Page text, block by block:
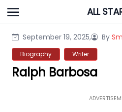
Skip
to
ALL
September 19, 2025, By
Biography Writer
Ralph Barbosa